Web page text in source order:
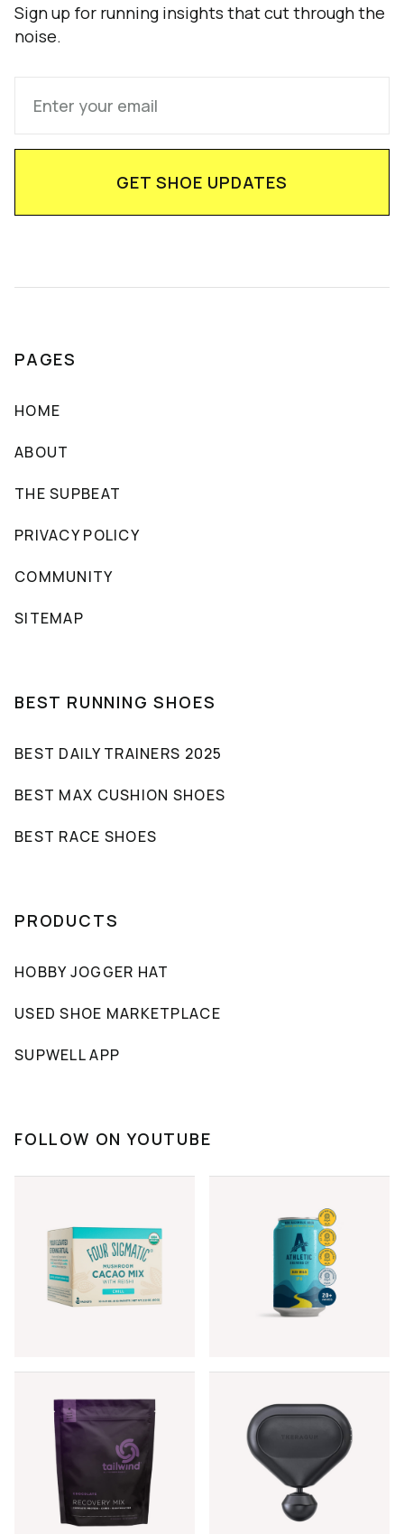
Sign up for running insights that cut through the
noise.
PAGES
HOME
ABOUT
THE SUPBEAT
PRIVACY POLICY
COMMUNITY
SITEMAP
BEST RUNNING SHOES
BEST DAILY TRAINERS 2025
BEST MAX CUSHION SHOES
BEST RACE SHOES
PRODUCTS
HOBBY JOGGER HAT
USED SHOE MARKETPLACE
SUPWELL APP
FOLLOW ON YOUTUBE